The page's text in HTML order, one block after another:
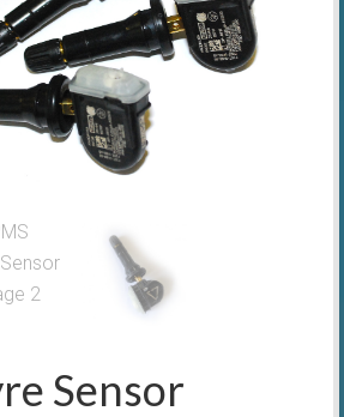
Sensor